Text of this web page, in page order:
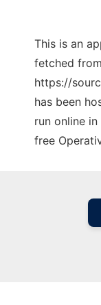
This is an
fetched from
https://
has been
run online
free